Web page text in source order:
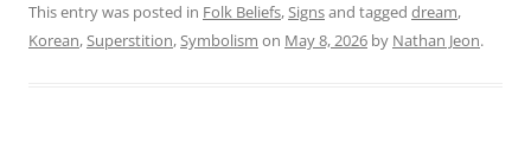
This entry was posted in Folk Beliefs,Signsand tagged dream,
Korean,Superstition,Symbolism on May 8, 2026 by Nathan Jeon.